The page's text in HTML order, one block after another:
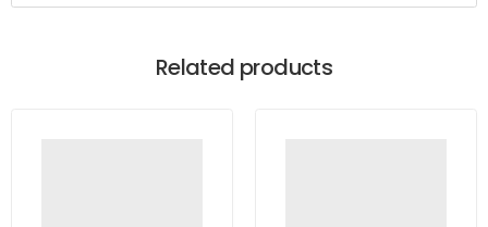
Related products